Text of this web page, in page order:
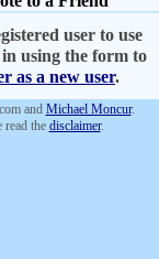
user to use
using the form to
as a new user.
and Michael Moncur.
read the disclaimer.